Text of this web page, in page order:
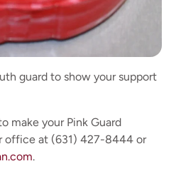
guard to show your support
make your Pink Guard
office at (631) 427-8444 or
.